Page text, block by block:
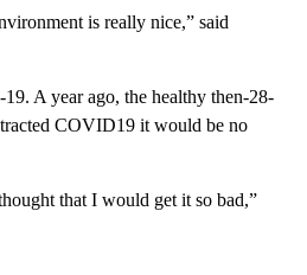
is really nice,” said
A year ago, the healthy then-28-
COVID19 it would be no
that I would get it so bad,”